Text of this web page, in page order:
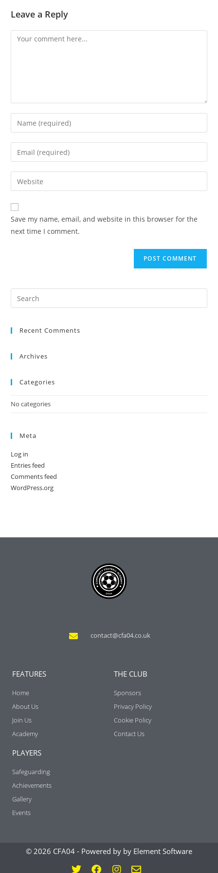
Leave a Reply
Save my name, email, and website in this browser for the
next time I comment.
Recent Comments
Archives
Categories
No categories
Meta
Log in
Entries feed
Comments feed
WordPress.org
contact@cfa04.co.uk
FEATURES
Home
About Us
Join Us
Academy
THE CLUB
Sponsors
Privacy Policy
Cookie Policy
Contact Us
PLAYERS
Safeguarding
Achievements
Gallery
Events
© 2026 CFA04 - Powered by by Element Software